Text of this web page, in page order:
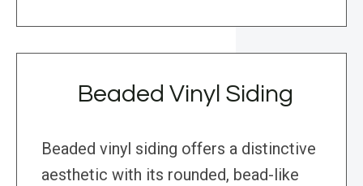
Beaded Vinyl Siding
Beaded vinyl siding offers a distinctive
aesthetic with its rounded, bead-like